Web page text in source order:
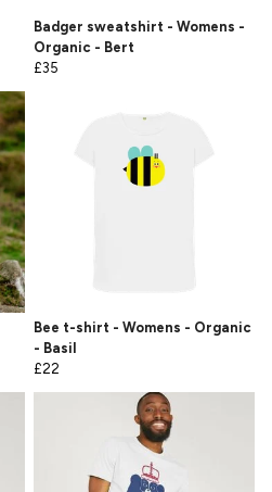
Badger sweatshirt - Womens -
Organic - Bert
£35
Bee t-shirt - Womens - Organic
- Basil
£22